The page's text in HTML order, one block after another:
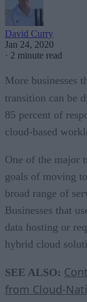
David Curry
Jan 24, 2020
· 2 minute read
More businesses
transition can be
85 percent of
cloud-based
One of the major
goals of moving
broad range of
Businesses that
data hosting or
hybrid cloud
SEE ALSO:
from Cloud-